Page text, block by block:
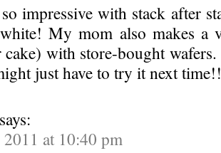
impressive with stack after
My mom also makes a
with store-bought
just have to try it next
says:
at 10:40 pm